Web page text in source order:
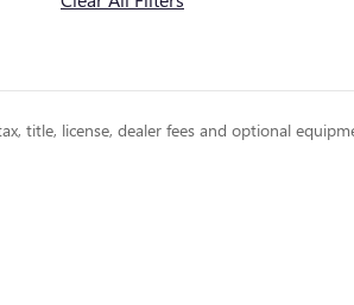
title, license, dealer fees and optional